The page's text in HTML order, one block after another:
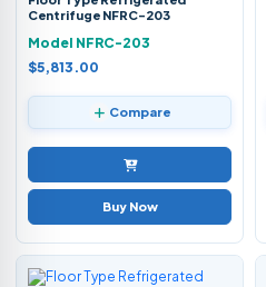
Centrifuge NFRC-203
Model NFRC-203
$5,813.00
Compare
Buy Now